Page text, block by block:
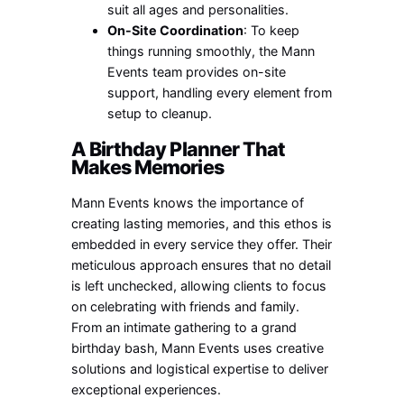
suit all ages and personalities.
On-Site Coordination: To keep
things running smoothly, the Mann
Events team provides on-site
support, handling every element from
setup to cleanup.
A Birthday Planner That
Makes Memories
Mann Events knows the importance of
creating lasting memories, and this ethos is
embedded in every service they offer. Their
meticulous approach ensures that no detail
is left unchecked, allowing clients to focus
on celebrating with friends and family.
From an intimate gathering to a grand
birthday bash, Mann Events uses creative
solutions and logistical expertise to deliver
exceptional experiences.